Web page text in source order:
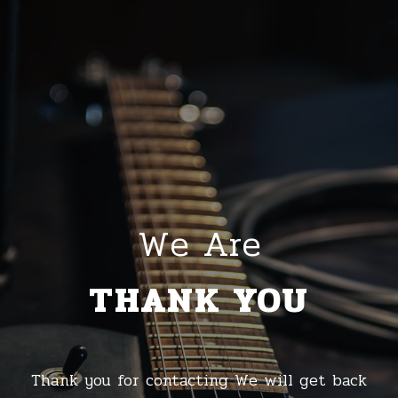
We Are
THANK YOU
Thank you for contacting We will get back